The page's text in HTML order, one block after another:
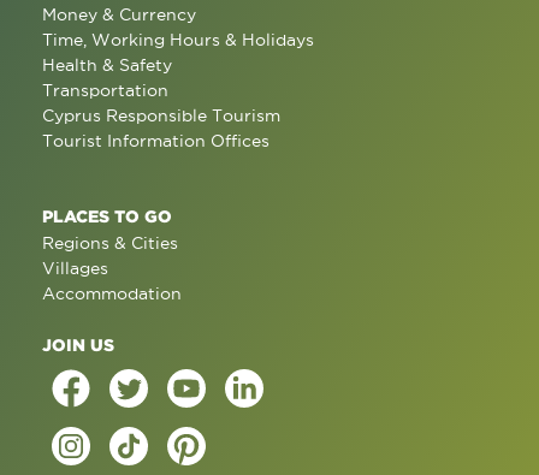
Money & Currency
Time, Working Hours & Holidays
Health & Safety
Transportation
Cyprus Responsible Tourism
Tourist Information Offices
PLACES TO GO
Regions & Cities
Villages
Accommodation
JOIN US